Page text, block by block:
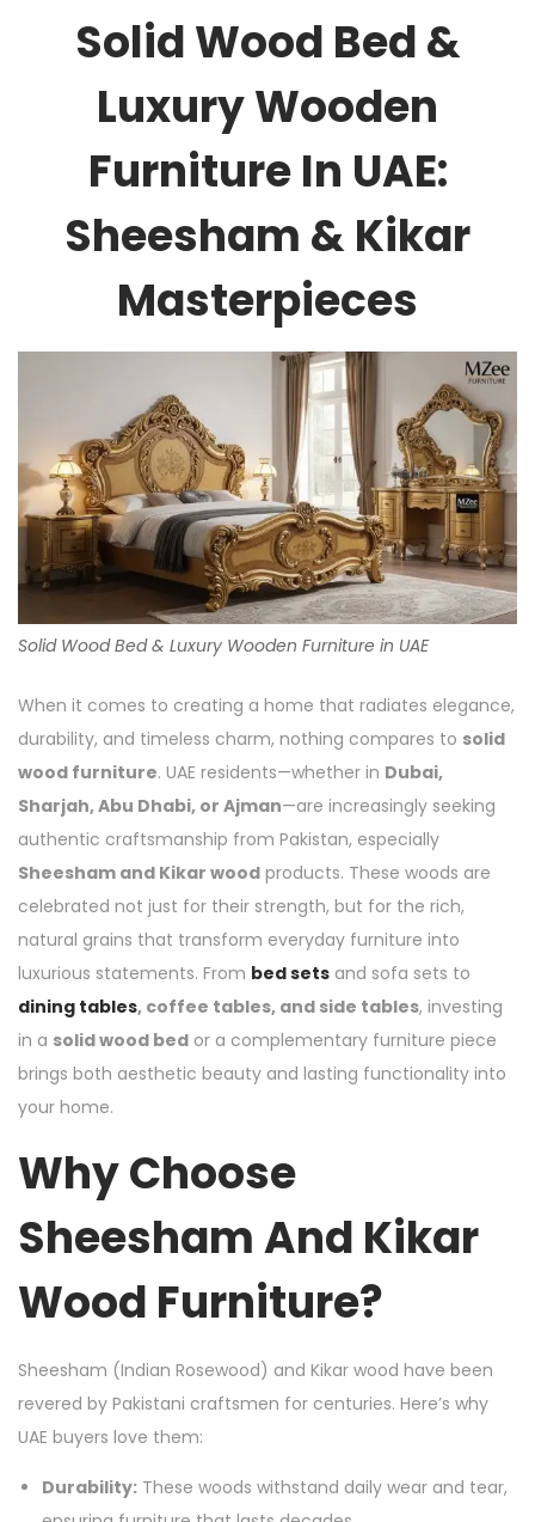
Solid Wood Bed &
Luxury Wooden
Furniture In UAE:
Sheesham & Kikar
Masterpieces
Solid Wood Bed & Luxury Wooden Furniture in UAE
When it comes to creating a home that radiates elegance,
durability, and timeless charm, nothing compares to solid
wood furniture. UAE residents—whether in Dubai,
Sharjah, Abu Dhabi, or Ajman—are increasingly seeking
authentic craftsmanship from Pakistan, especially
Sheesham and Kikar wood products. These woods are
celebrated not just for their strength, but for the rich,
natural grains that transform everyday furniture into
luxurious statements. From bed sets and sofa sets to
dining tables, coffee tables, and side tables, investing
in a solid wood bed or a complementary furniture piece
brings both aesthetic beauty and lasting functionality into
your home.
Why Choose
Sheesham And Kikar
Wood Furniture?
Sheesham (Indian Rosewood) and Kikar wood have been
revered by Pakistani craftsmen for centuries. Here’s why
UAE buyers love them:
Durability: These woods withstand daily wear and tear,